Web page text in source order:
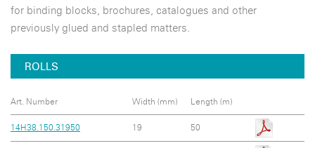
for binding blocks, brochures, catalogues and other
previously glued and stapled matters.
ROLLS
Art. Number Width (mm) Length (m)
14H38.150.31950 19 50